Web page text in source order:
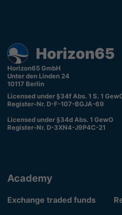
Horizon65 GmbH
Unter den Linden 24
10117 Berlin
Licensed under §34f Abs. 1 S. 1
Register-Nr. D-F-107-BGJA-69
Licensed under §34d Abs. 1 GewO
Register-Nr. D-3XN4-J9P4C-21
Academy
Exchange traded funds